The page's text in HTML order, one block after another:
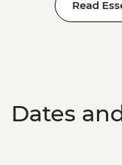
Read
Dates